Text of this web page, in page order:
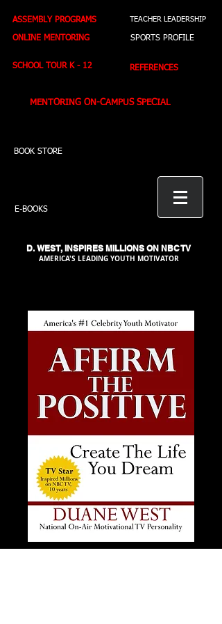
ASSEMBLY PROGRAMS
ONLINE MENTORING
SCHOOL TOUR K - 12
TEACHER LEADERSHIP
SPORTS PROFILE
REFERENCES
MENTORING ON-CAMPUS SPECIAL
BOOK STORE
E-BOOKS
D. WEST, INSPIRES MILLIONS ON NBC TV
AMERICA'S LEADING YOUTH MOTIVATOR
Affirm The Positive